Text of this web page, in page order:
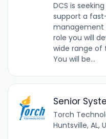
DCS is
support a
management
role you will
wide range
You will be...
Senior
Torch
Huntsville, AL,